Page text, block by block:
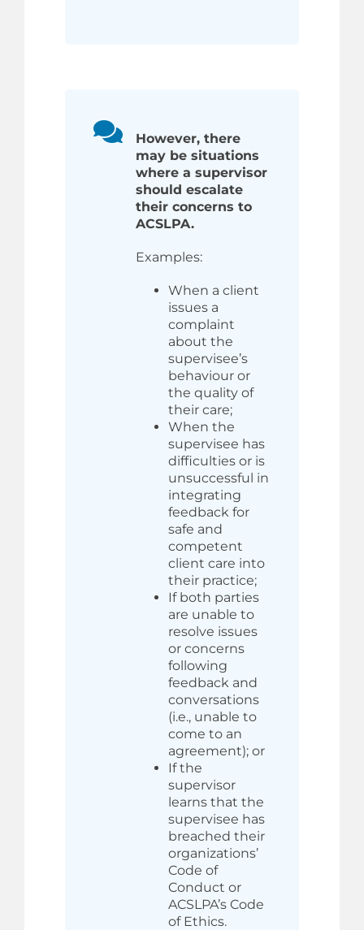
However, there
may be situations
where a supervisor
should escalate
their concerns to
ACSLPA.
Examples:
When a client
issues a
complaint
about the
supervisee’s
behaviour or
the quality of
their care;
When the
supervisee has
difficulties or is
unsuccessful in
integrating
feedback for
safe and
competent
client care into
their practice;
If both parties
are unable to
resolve issues
or concerns
following
feedback and
conversations
(i.e., unable to
come to an
agreement); or
If the
supervisor
learns that the
supervisee has
breached their
organizations’
Code of
Conduct or
ACSLPA’s Code
of Ethics.